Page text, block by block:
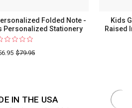
Folded Note -
Personalized Stationery
$79.95
Kids
Raised
IN THE USA